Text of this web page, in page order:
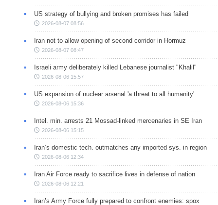
US strategy of bullying and broken promises has failed
2026-08-07 08:56
Iran not to allow opening of second corridor in Hormuz
2026-08-07 08:47
Israeli army deliberately killed Lebanese journalist "Khalil"
2026-08-06 15:57
US expansion of nuclear arsenal 'a threat to all humanity'
2026-08-06 15:36
Intel. min. arrests 21 Mossad-linked mercenaries in SE Iran
2026-08-06 15:15
Iran’s domestic tech. outmatches any imported sys. in region
2026-08-06 12:34
Iran Air Force ready to sacrifice lives in defense of nation
2026-08-06 12:21
Iran’s Army Force fully prepared to confront enemies: spox